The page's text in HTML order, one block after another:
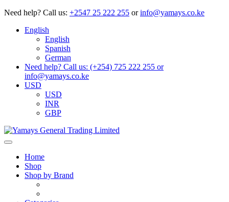
Need help? Call us: +2547 25 222 255 or info@yamays.co.ke
English
English
Spanish
German
Need help? Call us: (+254) 725 222 255 or
info@yamays.co.ke
USD
USD
INR
GBP
Home
Shop
Shop by Brand